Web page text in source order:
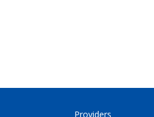
Providers